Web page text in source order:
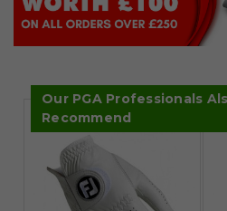
Our PGA Professionals
Recommend